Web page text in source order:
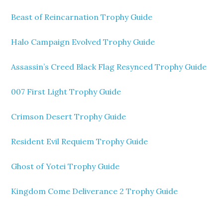
Beast of Reincarnation Trophy Guide
Halo Campaign Evolved Trophy Guide
Assassin’s Creed Black Flag Resynced Trophy Guide
007 First Light Trophy Guide
Crimson Desert Trophy Guide
Resident Evil Requiem Trophy Guide
Ghost of Yotei Trophy Guide
Kingdom Come Deliverance 2 Trophy Guide